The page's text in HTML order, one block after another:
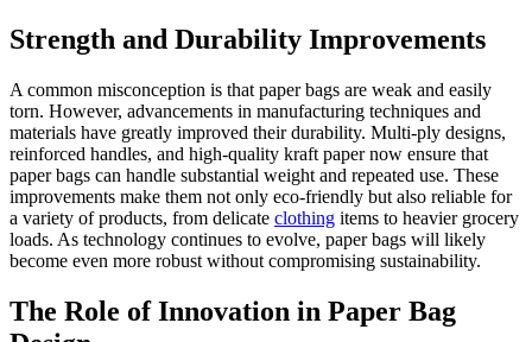
Strength and Durability Improvements
A common misconception is that paper bags are weak and easily
torn. However, advancements in manufacturing techniques and
materials have greatly improved their durability. Multi-ply designs,
reinforced handles, and high-quality kraft paper now ensure that
paper bags can handle substantial weight and repeated use. These
improvements make them not only eco-friendly but also reliable for
a variety of products, from delicate clothing items to heavier grocery
loads. As technology continues to evolve, paper bags will likely
become even more robust without compromising sustainability.
The Role of Innovation in Paper Bag